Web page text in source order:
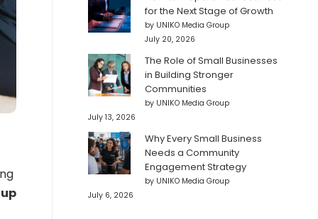
for the Next Stage of Growth
by UNIKO Media Group
July 20, 2026
The Role of Small Businesses
in Building Stronger
Communities
by UNIKO Media Group
July 13, 2026
Why Every Small Business
Needs a Community
Engagement Strategy
by UNIKO Media Group
July 6, 2026